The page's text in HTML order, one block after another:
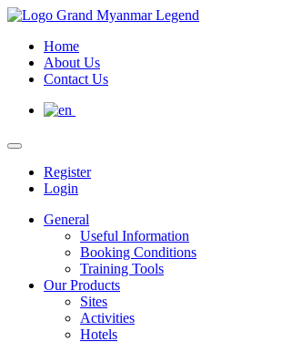
Home
About Us
Contact Us
Register
Login
General
Useful Information
Booking Conditions
Training Tools
Our Products
Sites
Activities
Hotels